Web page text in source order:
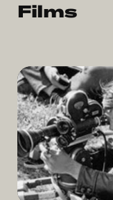
Films
Read
More